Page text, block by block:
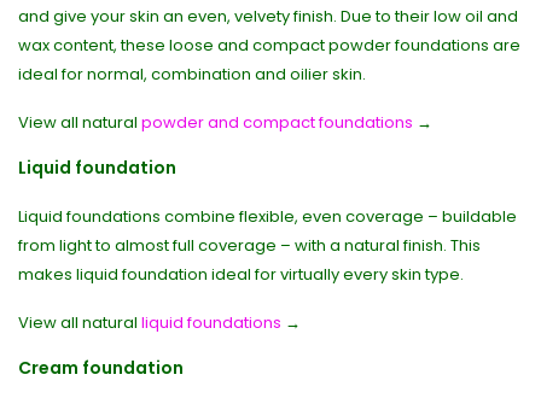
and give your skin an even, velvety finish. Due to their low oil and
wax content, these loose and compact powder foundations are
ideal for normal, combination and oilier skin.
View all natural powder and compact foundations →
Liquid foundation
Liquid foundations combine flexible, even coverage – buildable
from light to almost full coverage – with a natural finish. This
makes liquid foundation ideal for virtually every skin type.
View all natural liquid foundations →
Cream foundation